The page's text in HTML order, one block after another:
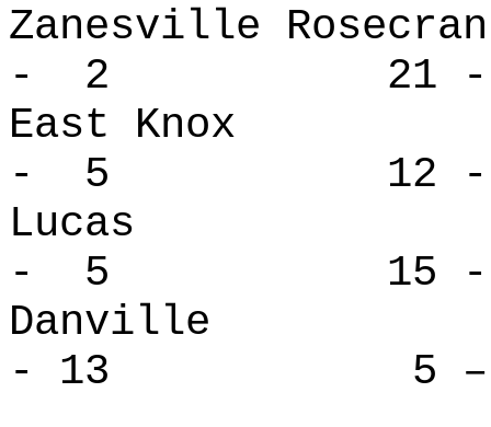
Zanesville
- 2 21 -
East
- 5 12 -
Lucas
- 5 15 -
- 13 5 –